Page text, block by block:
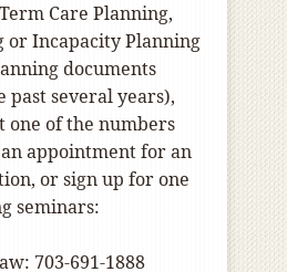
Care Planning,
or Incapacity Planning
documents
several years),
one of the numbers
appointment for an
or sign up for one
seminars:
703-691-1888